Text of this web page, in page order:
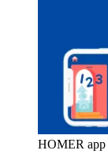
HOMER app